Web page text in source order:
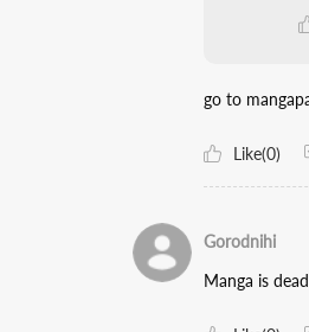
go to
Like(0)
Gorodnihi
Manga is